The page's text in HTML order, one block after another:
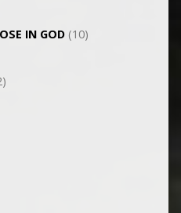
IN GOD(10)